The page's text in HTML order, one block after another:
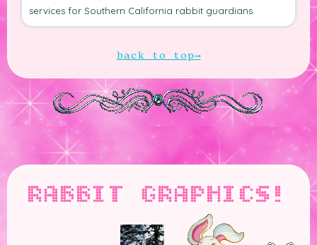
services for Southern California rabbit guardians.
back to top
RABBIT GRAPHICS!